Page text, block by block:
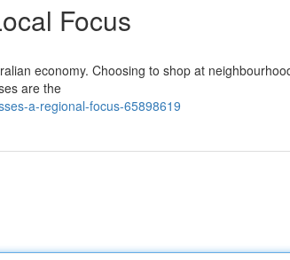
Focus
economy. Choosing to shop at
are the
a-regional-focus-65898619